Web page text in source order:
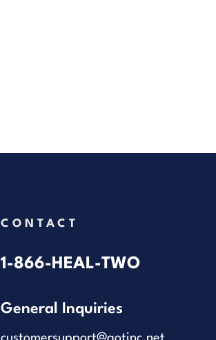
CONTACT
1-866-HEAL-TWO
General Inquiries